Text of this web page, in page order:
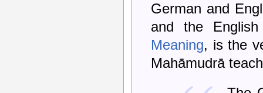
German and
and the
Meaning, is the
Mahāmudrā